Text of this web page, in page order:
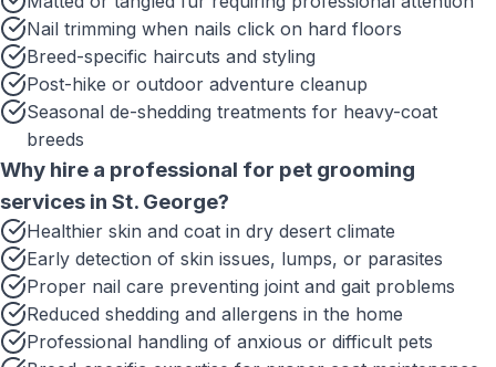
Nail trimming when nails click on hard floors
Breed-specific haircuts and styling
Post-hike or outdoor adventure cleanup
Seasonal de-shedding treatments for heavy-coat
breeds
Why hire a professional for pet grooming
services in St. George?
Healthier skin and coat in dry desert climate
Early detection of skin issues, lumps, or parasites
Proper nail care preventing joint and gait problems
Reduced shedding and allergens in the home
Professional handling of anxious or difficult pets